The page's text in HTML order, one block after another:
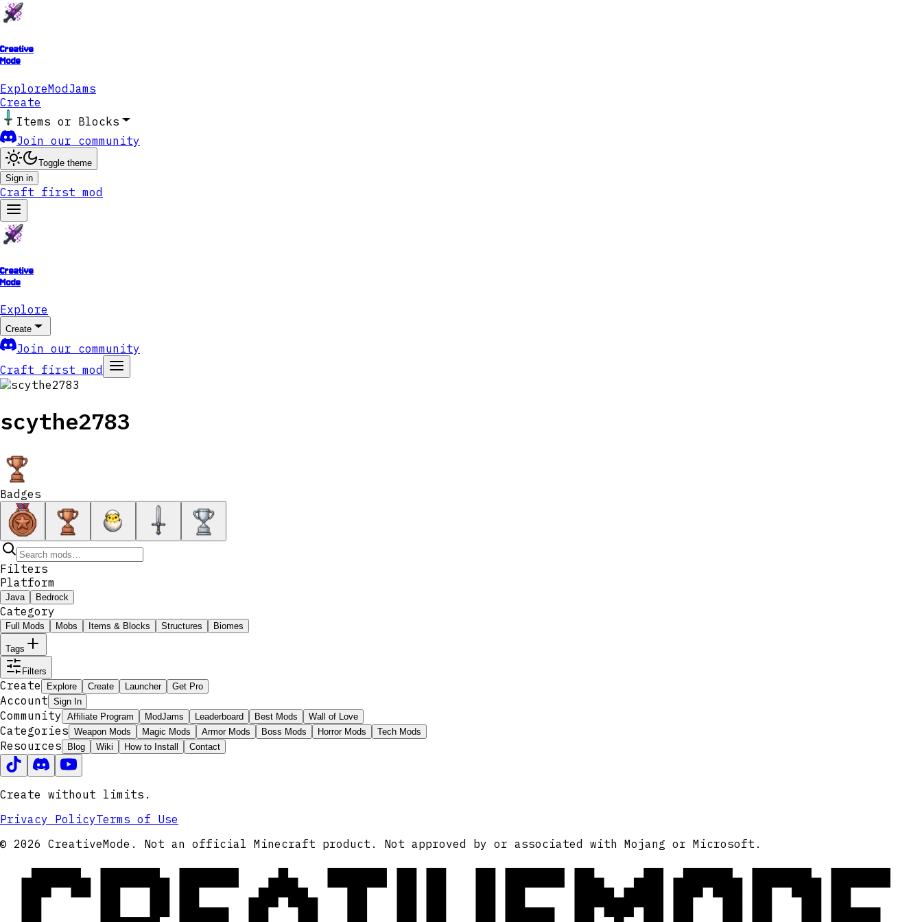
Creative
Mode
ExploreModJams
Create
Items or Blocks
Join our community
Toggle theme
Sign in
Craft first mod
Creative
Mode
Explore
Create
Join our community
Craft first mod
scythe2783
Badges
Filters
Platform
Java Bedrock
Category
Full Mods Mobs Items & Blocks Structures Biomes
Tags
Filters
Create Explore Create Launcher Get Pro
Account Sign In
Community Affiliate Program ModJams Leaderboard Best Mods Wall of Love
Categories Weapon Mods Magic Mods Armor Mods Boss Mods Horror Mods Tech Mods
Resources Blog Wiki How to Install Contact
Create without limits.
Privacy PolicyTerms of Use
© 2026 CreativeMode. Not an official Minecraft product. Not approved by or associated with Mojang or Microsoft.